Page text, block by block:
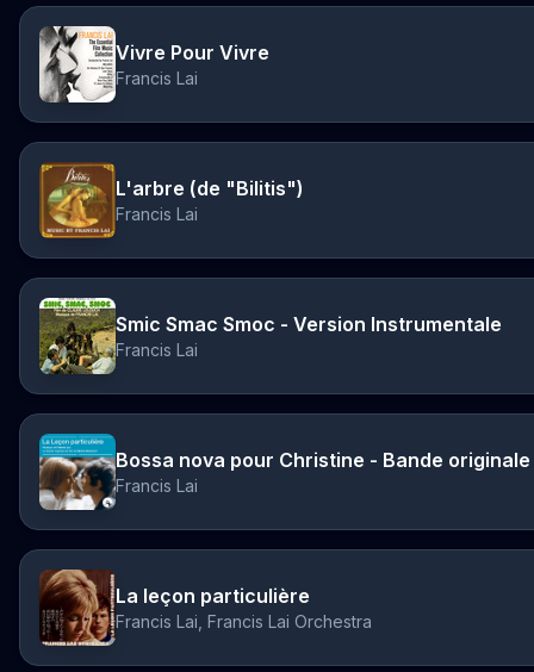
Vivre Pour Vivre
Francis Lai
L'arbre (de "Bilitis")
Francis Lai
Smic Smac Smoc - Version Instrumentale
Francis Lai
Francis Lai
La leçon particulière
Francis Lai, Francis Lai Orchestra